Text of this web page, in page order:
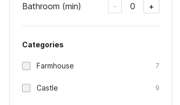
Bathroom (min) - 0 +
Categories
Farmhouse 7
Castle 9